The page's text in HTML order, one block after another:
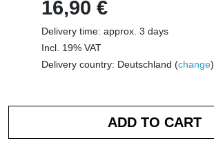
16,90 €
Delivery time: approx. 3 days
Incl. 19% VAT
Delivery country: Deutschland (change)